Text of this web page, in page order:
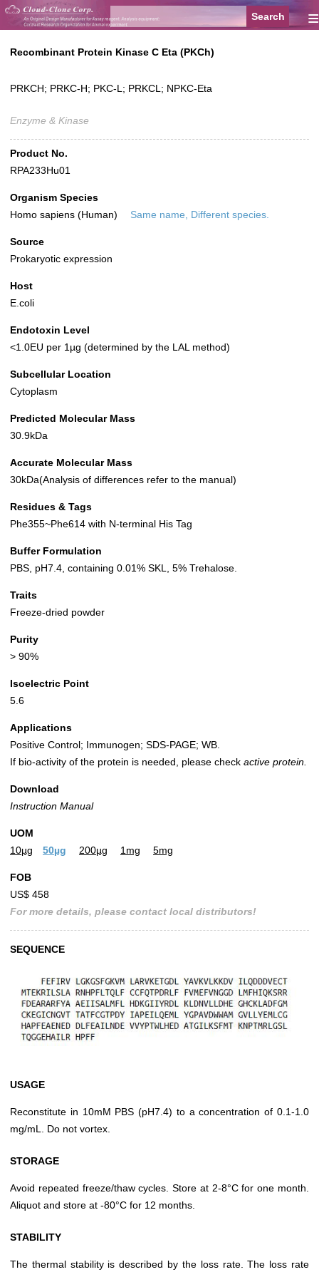
≡
Recombinant Protein Kinase C Eta (PKCh)
PRKCH; PRKC-H; PKC-L; PRKCL; NPKC-Eta
Enzyme & Kinase
Product No.
RPA233Hu01
Organism Species
Homo sapiens (Human)
Same name, Different species.
Source
Prokaryotic expression
Host
E.coli
Endotoxin Level
<1.0EU per 1µg (determined by the LAL method)
Subcellular Location
Cytoplasm
Predicted Molecular Mass
30.9kDa
Accurate Molecular Mass
30kDa(Analysis of differences refer to the manual)
Residues & Tags
Phe355~Phe614 with N-terminal His Tag
Buffer Formulation
PBS, pH7.4, containing 0.01% SKL, 5% Trehalose.
Traits
Freeze-dried powder
Purity
> 90%
Isoelectric Point
5.6
Applications
Positive Control; Immunogen; SDS-PAGE; WB.
If bio-activity of the protein is needed, please check active protein.
Download
Instruction Manual
UOM
10µg
50µg 200µg 1mg 5mg
FOB
US$ 458
For more details, please contact local distributors!
SEQUENCE
USAGE
Reconstitute in 10mM PBS (pH7.4) to a concentration of 0.1-1.0
mg/mL. Do not vortex.
STORAGE
Avoid repeated freeze/thaw cycles. Store at 2-8°C for one month.
Aliquot and store at -80°C for 12 months.
STABILITY
The thermal stability is described by the loss rate. The loss rate